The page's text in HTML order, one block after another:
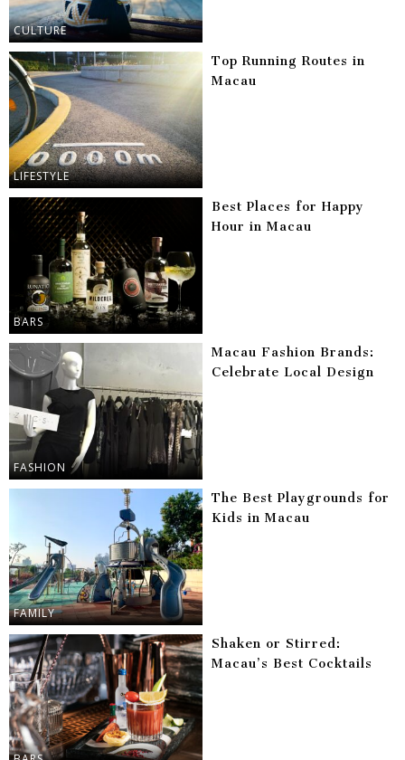
CULTURE
LIFESTYLE
Top Running Routes in
Macau
BARS
Best Places for Happy
Hour in Macau
FASHION
Macau Fashion Brands:
Celebrate Local Design
FAMILY
The Best Playgrounds for
Kids in Macau
Shaken or Stirred:
Macau’s Best Cocktails